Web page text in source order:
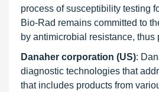
process of susceptibility testing
Bio-Rad remains committed to
by antimicrobial resistance,
Danaher corporation (US):
diagnostic technologies that
that includes products from